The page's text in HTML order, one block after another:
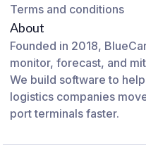
Terms and conditions
About
Founded in 2018,
monitor, forecast, and
We build software to
logistics companies
port terminals faster.